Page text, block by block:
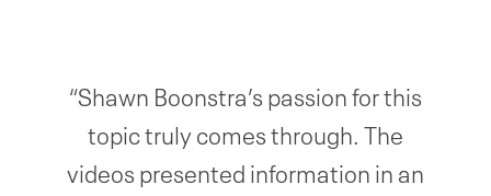
“Shawn Boonstra’s passion for this
topic truly comes through. The
videos presented information in an